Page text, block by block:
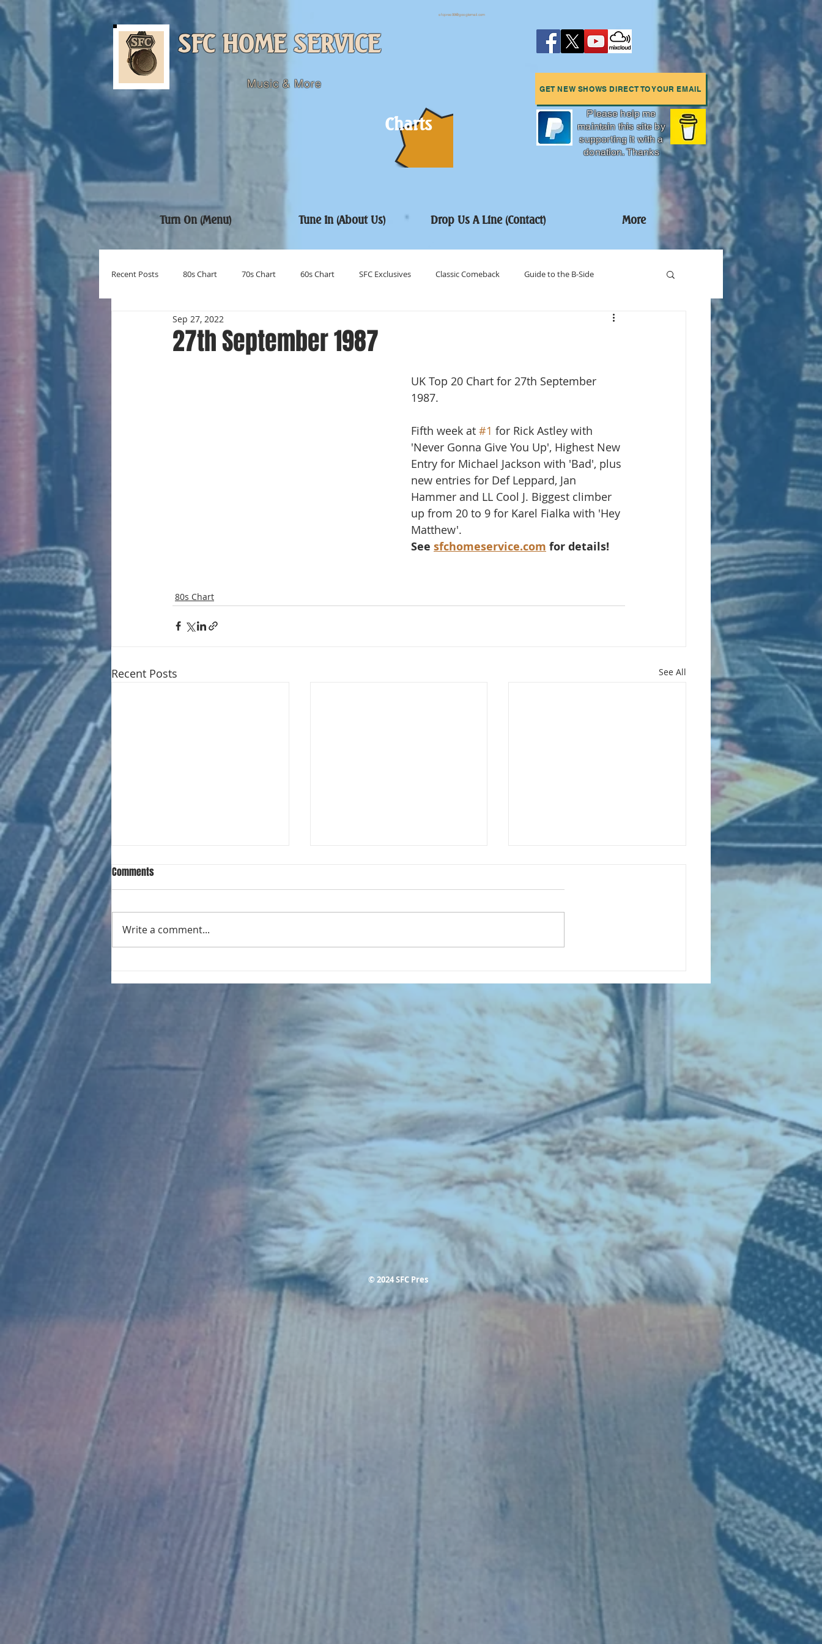
sfcpres99@googlemail.com
SFC HOME SERVICE
Music & More
Charts
GET NEW SHOWS DIRECT TO YOUR EMAIL
Please help me
maintain this site by
supporting it with a
donation. Thanks
Turn On (Menu) Tune In (About Us) Drop Us A Line (Contact) More
Recent Posts 80s Chart 70s Chart 60s Chart SFC Exclusives Classic Comeback Guide to the B-Side
New Entries Number Ones
27th September 1987
Sep 27, 2022
UK Top 20 Chart for 27th September
1987.
Fifth week at #1 for Rick Astley with
'Never Gonna Give You Up', Highest New
Entry for Michael Jackson with 'Bad', plus
new entries for Def Leppard, Jan
Hammer and LL Cool J. Biggest climber
up from 20 to 9 for Karel Fialka with 'Hey
Matthew'.
See sfchomeservice.com for details!
80s Chart
Recent Posts See All
1981
023 Electrifying Performances of
the 20th Century
Comments
Write a comment...
© 2024 SFC Pres